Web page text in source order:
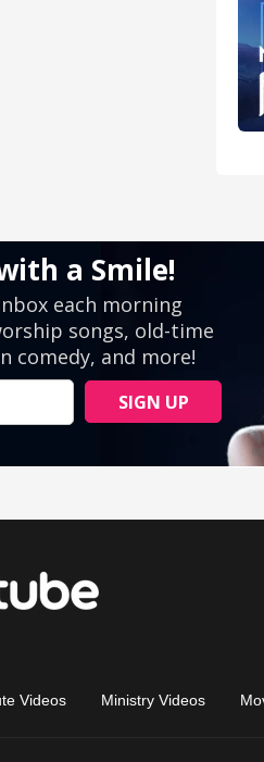
Videos Ministry Videos